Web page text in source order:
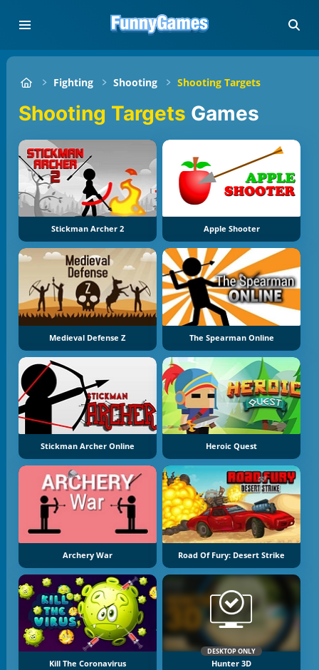
Fighting Shooting Shooting Targets
Shooting Targets Games
Stickman Archer 2 Apple Shooter
Medieval Defense Z The Spearman Online
Stickman Archer Online Heroic Quest
Archery War Road Of Fury: Desert Strike
Kill The Coronavirus
DESKTOP ONLY
Hunter 3D